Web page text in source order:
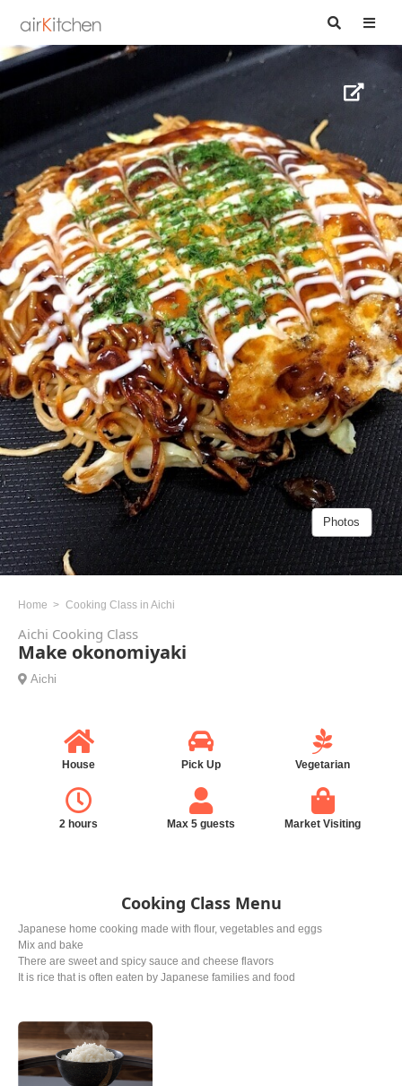
Photos
Home Cooking Class in Aichi
Aichi Cooking Class
Make okonomiyaki
Aichi
House Pick Up Vegetarian
2 hours Max 5 guests Market Visiting
Cooking Class Menu
Japanese home cooking made with flour, vegetables and eggs
Mix and bake
There are sweet and spicy sauce and cheese flavors
It is rice that is often eaten by Japanese families and food